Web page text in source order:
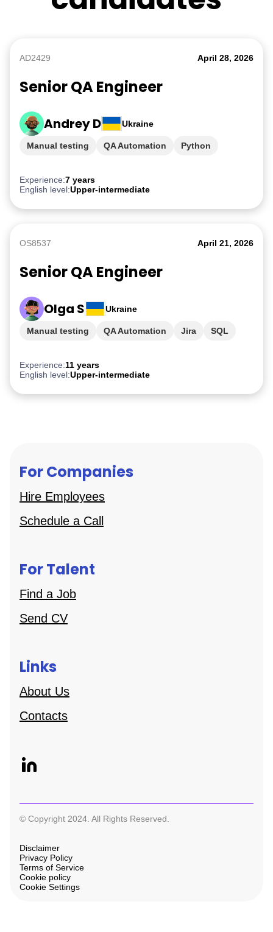
AD2429 April 28, 2026
Senior QA Engineer
Andrey D Ukraine
Experience:7 years
English level:Upper-intermediate
Manual testing QA Automation
Python
OS8537 April 21, 2026
Senior QA Engineer
Olga S Ukraine
Experience:11 years
English level:Upper-intermediate
Manual testing QA Automation Jira
SQL
For Companies
Hire Employees
Schedule a Call
For Talent
Find a Job
Send CV
Links
About Us
Contacts
© Copyright 2024. All Rights Reserved.
Disclaimer
Privacy Policy
Terms of Service
Cookie policy
Cookie Settings